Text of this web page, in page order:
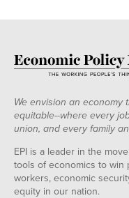
We envision an economy
equitable--where every
union, and every family
EPI is a leader in the
tools of economics to win
workers, economic
equity in our nation.